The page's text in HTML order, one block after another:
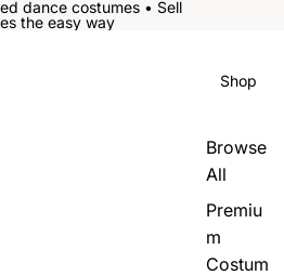
dance costumes • Sell
the easy way
Shop
Browse
All
Premiu
m
Costum